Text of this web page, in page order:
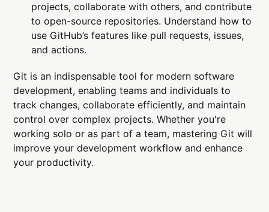
projects, collaborate with others, and contribute
to open-source repositories. Understand how to
use GitHub’s features like pull requests, issues,
and actions.
Git is an indispensable tool for modern software
development, enabling teams and individuals to
track changes, collaborate efficiently, and maintain
control over complex projects. Whether you're
working solo or as part of a team, mastering Git will
improve your development workflow and enhance
your productivity.